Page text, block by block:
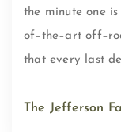
the minute one
of–the–art
that every last
The Jefferson